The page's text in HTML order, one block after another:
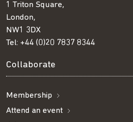
1 Triton Square,
London,
NW1 3DX
Tel: +44 (0)20 7837 8344
Collaborate
Membership
Attend an event